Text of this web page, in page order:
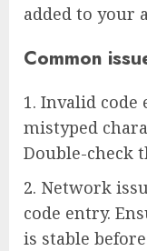
added to your
Common
1. Invalid
mistyped
Double-check
2. Network
code entry.
is stable